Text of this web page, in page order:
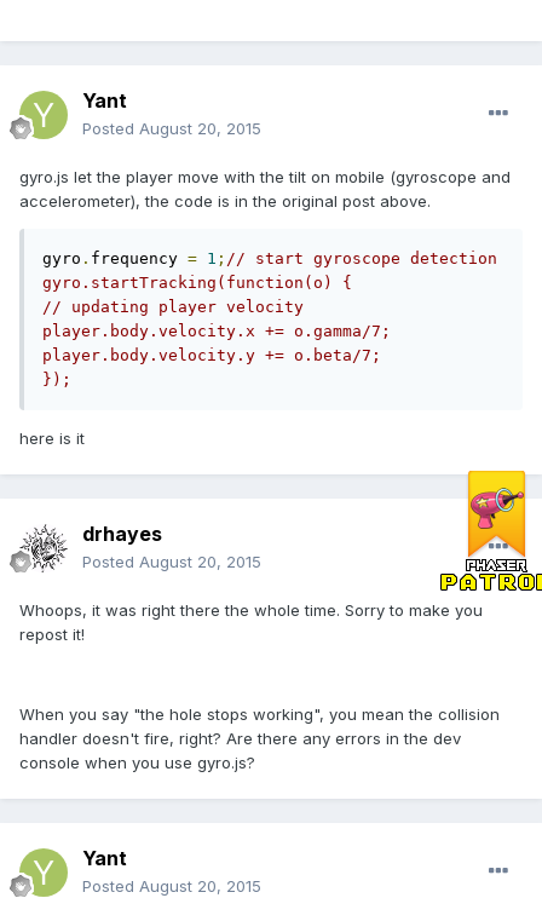
Yant
Posted August 20, 2015
gyro.js let the player move with the tilt on mobile (gyroscope and
accelerometer), the code is in the original post above.
gyro . frequency = 1 ; // start gyroscope detection
gyro.startTracking(function(o) {
// updating player velocity
player.body.velocity.x += o.gamma/7;
player.body.velocity.y += o.beta/7;
});
here is it
drhayes
Posted August 20, 2015
Whoops, it was right there the whole time. Sorry to make you
repost it!
When you say "the hole stops working", you mean the collision
handler doesn't fire, right? Are there any errors in the dev
console when you use gyro.js?
Yant
Posted August 20, 2015